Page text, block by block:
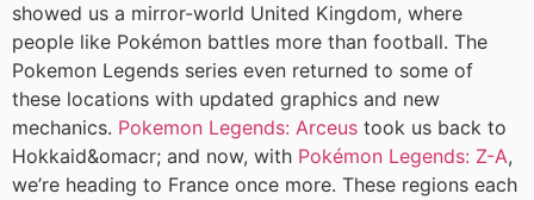
showed us a mirror-world United Kingdom, where
people like Pokémon battles more than football. The
Pokemon Legends series even returned to some of
these locations with updated graphics and new
mechanics. Pokemon Legends: Arceus took us back to
Hokkaid&omacr; and now, with Pokémon Legends: Z-A,
we’re heading to France once more. These regions each